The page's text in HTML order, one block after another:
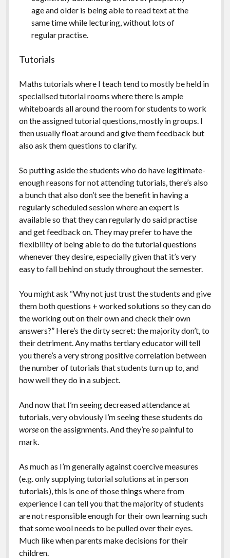
age and older is being able to read text at the
same time while lecturing, without lots of
regular practise.
Tutorials
Maths tutorials where I teach tend to mostly be held in
specialised tutorial rooms where there is ample
whiteboards all around the room for students to work
on the assigned tutorial questions, mostly in groups. I
then usually float around and give them feedback but
also ask them questions to clarify.
So putting aside the students who do have legitimate-
enough reasons for not attending tutorials, there’s also
a bunch that also don’t see the benefit in having a
regularly scheduled session where an expert is
available so that they can regularly do said practise
and get feedback on. They may prefer to have the
flexibility of being able to do the tutorial questions
whenever they desire, especially given that it’s very
easy to fall behind on study throughout the semester.
You might ask “Why not just trust the students and give
them both questions + worked solutions so they can do
the working out on their own and check their own
answers?” Here’s the dirty secret: the majority don’t, to
their detriment. Any maths tertiary educator will tell
you there’s a very strong positive correlation between
the number of tutorials that students turn up to, and
how well they do in a subject.
And now that I’m seeing decreased attendance at
tutorials, very obviously I’m seeing these students do
worseon the assignments. And they’re sopainful to
mark.
As much as I’m generally against coercive measures
(e.g. only supplying tutorial solutions at in person
tutorials), this is one of those things where from
experience I can tell you that the majority of students
are not responsible enough for their own learning such
that some wool needs to be pulled over their eyes.
Much like when parents make decisions for their
children.